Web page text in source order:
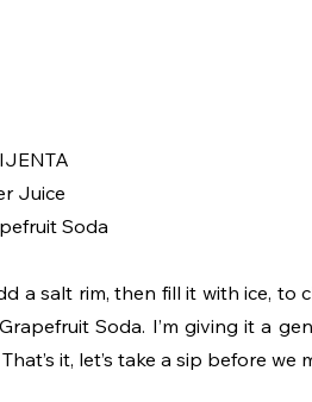
Juice
Soda
a salt rim, then fill it with ice, to
Soda. I’m giving it a
it, let’s take a sip before